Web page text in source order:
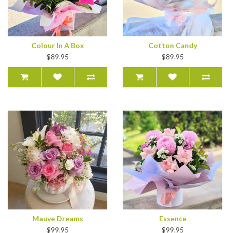
Colour In A Box
$89.95
Cotton Candy
$89.95
Mauve Dreams
$99.95
Essence
$99.95